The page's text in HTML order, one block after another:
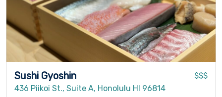
Sushi Gyoshin
$$$
436 Piikoi St., Suite A, Honolulu HI 96814